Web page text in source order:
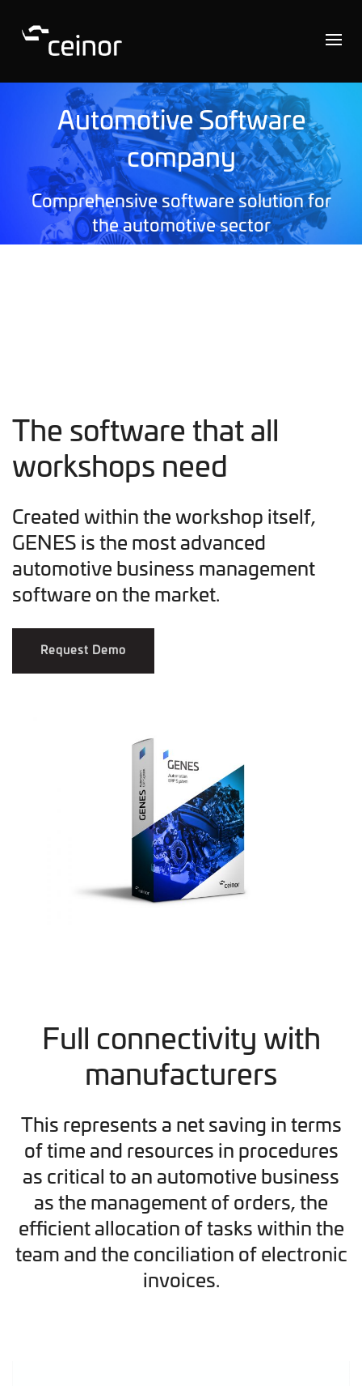
Automotive Software
company
Comprehensive software solution for
the automotive sector
The software that all
workshops need
Created within the workshop itself,
GENES is the most advanced
automotive business management
software on the market.
Request Demo
Full connectivity with
manufacturers
This represents a net saving in terms
of time and resources in procedures
as critical to an automotive business
as the management of orders, the
efficient allocation of tasks within the
team and the conciliation of electronic
invoices.